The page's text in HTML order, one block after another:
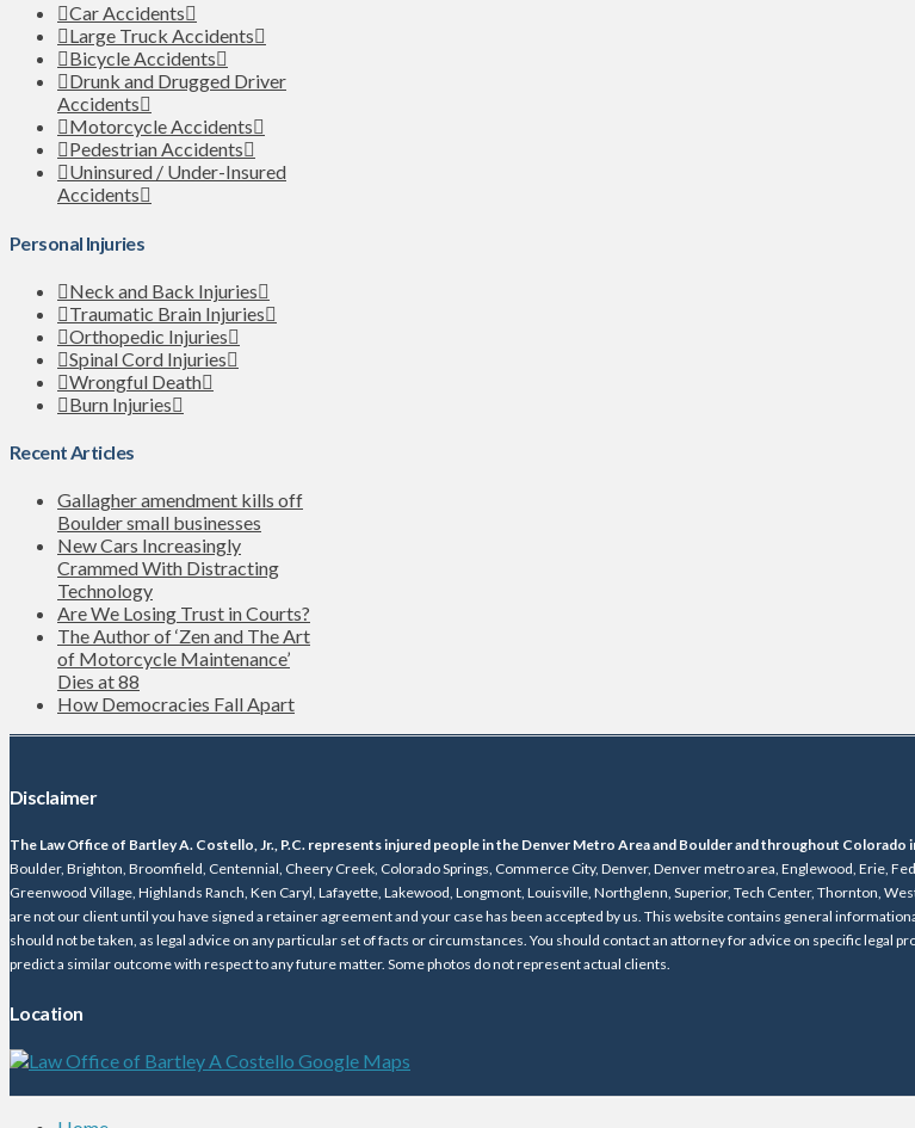
Car Accidents
Large Truck Accidents
Bicycle Accidents
Drunk and Drugged Driver
Accidents
Motorcycle Accidents
Pedestrian Accidents
Uninsured / Under-Insured
Accidents
Personal Injuries
Neck and Back Injuries
Traumatic Brain Injuries
Orthopedic Injuries
Spinal Cord Injuries
Wrongful Death
Burn Injuries
Recent Articles
Gallagher amendment kills off
Boulder small businesses
New Cars Increasingly
Crammed With Distracting
Technology
Are We Losing Trust in Courts?
The Author of ‘Zen and The Art
of Motorcycle Maintenance’
Dies at 88
How Democracies Fall Apart
Disclaimer
The Law Office of Bartley A. Costello, Jr., P.C. represents injured people in the Denver Metro Area and Boulder and throughout
Boulder, Brighton, Broomfield, Centennial, Cheery Creek, Colorado Springs, Commerce City, Denver, Denver metro area, Englewood, Erie,
Greenwood Village, Highlands Ranch, Ken Caryl, Lafayette, Lakewood, Longmont, Louisville, Northglenn, Superior, Tech Center, Thornton,
are not our client until you have signed a retainer agreement and your case has been accepted by us. This website contains general
should not be taken, as legal advice on any particular set of facts or circumstances. You should contact an attorney for advice on specific legal
predict a similar outcome with respect to any future matter. Some photos do not represent actual clients.
Location